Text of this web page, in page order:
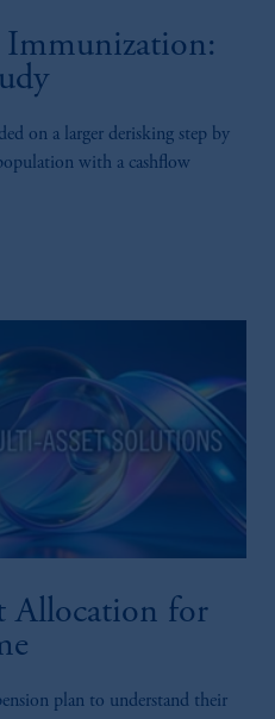
on a larger derisking step by
with a cashflow
Allocation for
plan to understand their